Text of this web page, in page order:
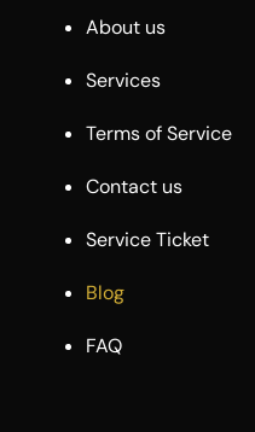
About us
Services
Terms of Service
Contact us
Service Ticket
Blog
FAQ